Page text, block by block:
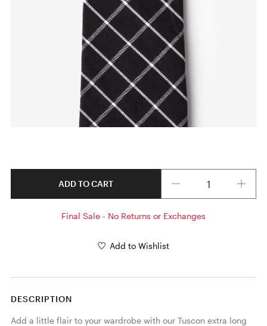
ADD TO CART
Final Sale - No Returns or Exchanges
Add to Wishlist
DESCRIPTION
Add a little flair to your wardrobe with our Tuscon extra long